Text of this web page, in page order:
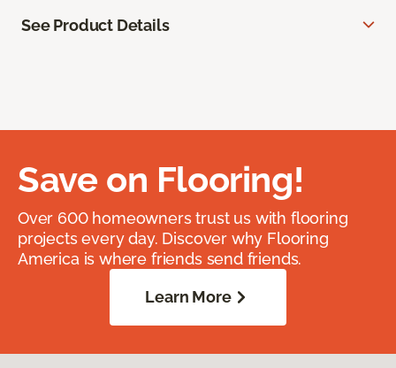
See Product Details
Save on Flooring!
Over 600 homeowners trust us with flooring
projects every day. Discover why Flooring
America is where friends send friends.
Learn More